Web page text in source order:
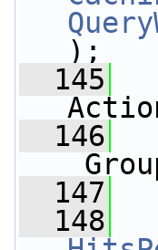
);
  145
  146
  147
  148